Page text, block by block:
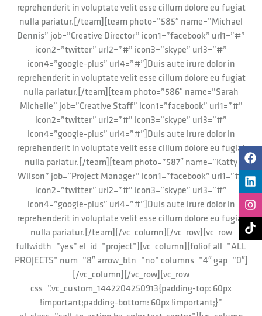
reprehenderit in voluptate velit esse cillum dolore eu fugiat
nulla pariatur.[/team][team photo=”585″ name=”Michael
Dennis” job=”Creative Director” icon1=”facebook” url1=”#”
icon2=”twitter” url2=”#” icon3=”skype” url3=”#”
icon4=”google-plus” url4=”#”]Duis aute irure dolor in
reprehenderit in voluptate velit esse cillum dolore eu fugiat
nulla pariatur.[/team][team photo=”586″ name=”Sarah
Michelle” job=”Creative Staff” icon1=”facebook” url1=”#”
icon2=”twitter” url2=”#” icon3=”skype” url3=”#”
icon4=”google-plus” url4=”#”]Duis aute irure dolor in
reprehenderit in voluptate velit esse cillum dolore eu fugiat
nulla pariatur.[/team][team photo=”587″ name=”Katty
Wilson” job=”Project Manager” icon1=”facebook” url1=”#”
icon2=”twitter” url2=”#” icon3=”skype” url3=”#”
icon4=”google-plus” url4=”#”]Duis aute irure dolor in
reprehenderit in voluptate velit esse cillum dolore eu fugiat
nulla pariatur.[/team][/vc_column][/vc_row][vc_row
fullwidth=”yes” el_id=”project”][vc_column][foliof all=”ALL
PROJECTS” num=”8″ arrow_btn=”no” columns=”4″ gap=”0″]
[/vc_column][/vc_row][vc_row
css=”.vc_custom_1442204250913{padding-top: 60px
!important;padding-bottom: 60px !important;}”